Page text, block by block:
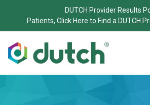
DUTCH Provider Results
Patients, Click Here to Find a DUTCH